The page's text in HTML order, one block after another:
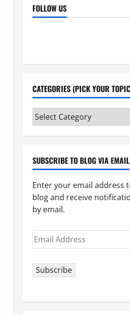
FOLLOW US
CATEGORIES (PICK YOUR
Categories
(pick
your
SUBSCRIBE TO BLOG VIA EMAIL
Enter your email address
blog and receive
by email.
Email
Address
Subscribe